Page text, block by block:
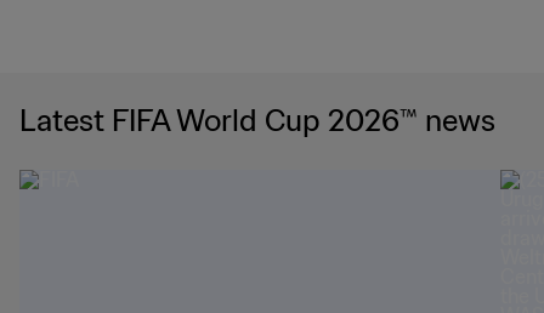
Latest FIFA World Cup 2026™ news